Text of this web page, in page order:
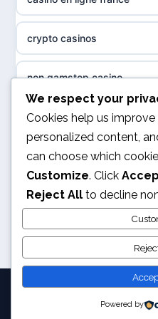
sázkové kanceláře
online casino cz
casino online
zahraniční online casino
gokken zonder CRUKS
goksites zonder cruks
online casino zonder cruks
non gamstop casinos
non gamstop casinos
slots not on GamStop
casinos not on GamStop
crypto casinos
non gamstop casino
best online casinos
kèo nhà cái
online casino
svensk casino
© 2026
We respect your
Cookies help us
personalized content,
can choose which
Customize. Click
Reject All to decline
Powered by